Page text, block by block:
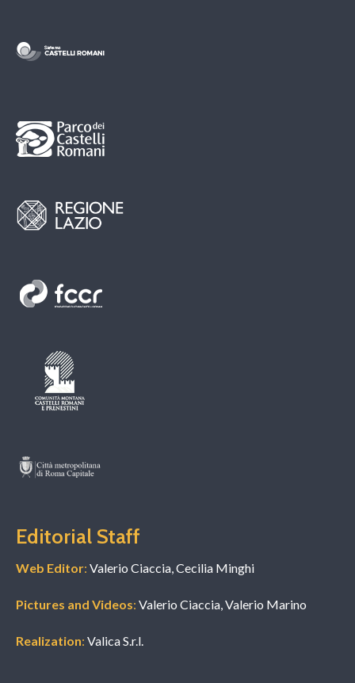
Editorial Staff
Web Editor: Valerio Ciaccia, Cecilia Minghi
Pictures and Videos: Valerio Ciaccia, Valerio Marino
Realization: Valica S.r.l.